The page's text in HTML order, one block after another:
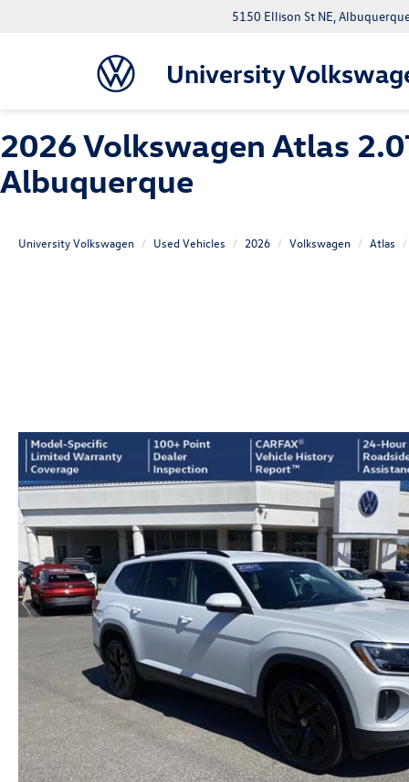
University
5150 Ellison St NE,
2026 Volkswagen Atlas
Albuquerque
University Volkswagen Used Vehicles 2026 Volkswagen Atlas